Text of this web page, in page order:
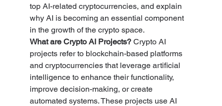
top AI-related cryptocurrencies, and explain
why AI is becoming an essential component
in the growth of the crypto space.
What are Crypto AI Projects? Crypto AI
projects refer to blockchain-based platforms
and cryptocurrencies that leverage artificial
intelligence to enhance their functionality,
improve decision-making, or create
automated systems. These projects use AI